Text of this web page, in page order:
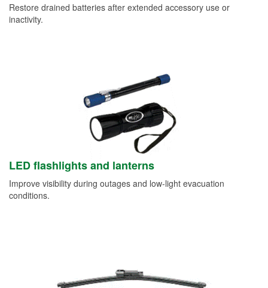
Restore drained batteries after extended accessory use or
inactivity.
LED flashlights and lanterns
Improve visibility during outages and low-light evacuation
conditions.